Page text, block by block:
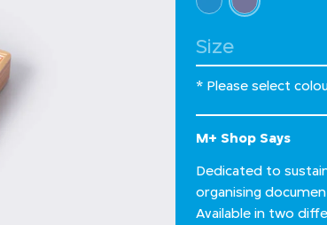
Select Size
* Please select
M+ Shop Says
Dedicated to
organising
Available in two